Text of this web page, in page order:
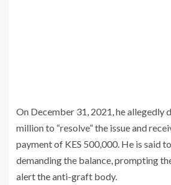
On December 31, 2021, he allegedly
million to “resolve” the issue and
payment of KES 500,000. He is said
demanding the balance, prompting
alert the anti-graft body.